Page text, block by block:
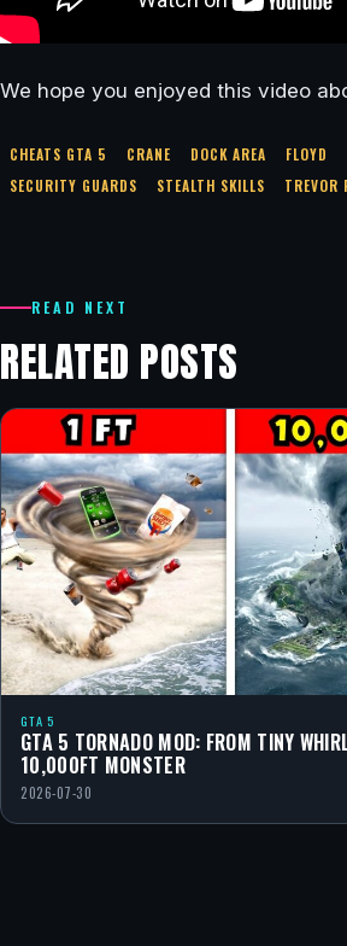
We hope you enjoyed this video
CHEATS GTA 5 CRANE DOCK AREA FLOYD
SECURITY GUARDS
STEALTH SKILLS TREVOR
READ NEXT
RELATED POSTS
GTA 5
GTA 5 TORNADO MOD: FROM TINY
10,000FT MONSTER
2026-07-30